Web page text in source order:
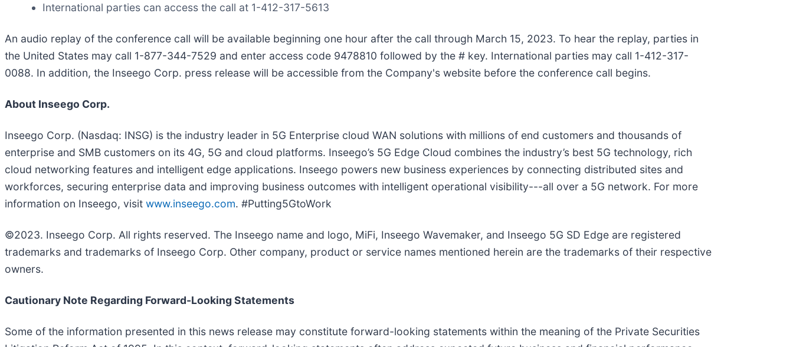
International parties can access the call at 1-412-317-5613
An audio replay of the conference call will be available beginning one hour after the call through March 15, 2023. To hear the replay, parties in
the United States may call 1-877-344-7529 and enter access code 9478810 followed by the # key. International parties may call 1-412-317-
0088. In addition, the Inseego Corp. press release will be accessible from the Company's website before the conference call begins.
About Inseego Corp.
Inseego Corp. (Nasdaq: INSG) is the industry leader in 5G Enterprise cloud WAN solutions with millions of end customers and thousands of
enterprise and SMB customers on its 4G, 5G and cloud platforms. Inseego’s 5G Edge Cloud combines the industry’s best 5G technology, rich
cloud networking features and intelligent edge applications. Inseego powers new business experiences by connecting distributed sites and
workforces, securing enterprise data and improving business outcomes with intelligent operational visibility---all over a 5G network. For more
information on Inseego, visit www.inseego.com. #Putting5GtoWork
©2023. Inseego Corp. All rights reserved. The Inseego name and logo, MiFi, Inseego Wavemaker, and Inseego 5G SD Edge are registered
trademarks and trademarks of Inseego Corp. Other company, product or service names mentioned herein are the trademarks of their respective
owners.
Cautionary Note Regarding Forward-Looking Statements
Some of the information presented in this news release may constitute forward-looking statements within the meaning of the Private Securities